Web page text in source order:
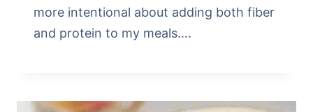
more intentional about adding both fiber
and protein to my meals….